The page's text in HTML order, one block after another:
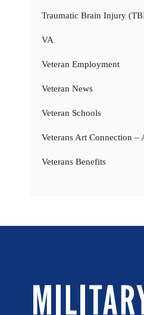
Traumatic Brain Injury
VA
Veteran Employment
Veteran News
Veteran Schools
Veterans Art Connection –
Veterans Benefits